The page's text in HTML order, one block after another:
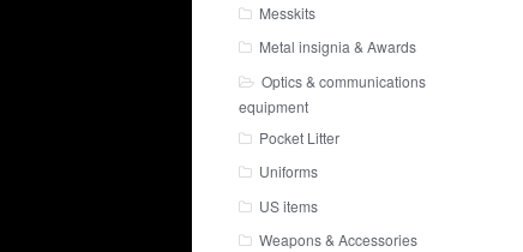
Messkits
Metal insignia & Awards
Optics & communications
equipment
Pocket Litter
Uniforms
US items
Weapons & Accessories